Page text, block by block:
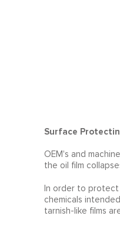
Surface
OEM's and
the oil film
In order to
chemicals
tarnish-like films